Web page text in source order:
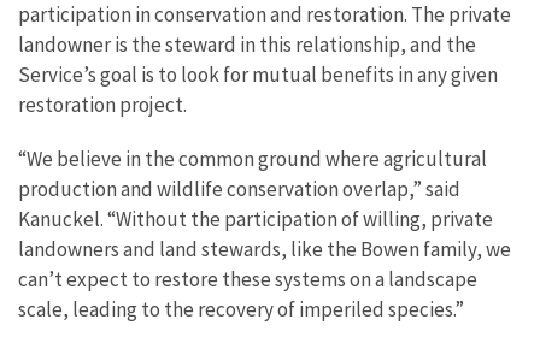
participation in conservation and restoration. The private
landowner is the steward in this relationship, and the
Service’s goal is to look for mutual benefits in any given
restoration project.
“We believe in the common ground where agricultural
production and wildlife conservation overlap,” said
Kanuckel. “Without the participation of willing, private
landowners and land stewards, like the Bowen family, we
can’t expect to restore these systems on a landscape
scale, leading to the recovery of imperiled species.”